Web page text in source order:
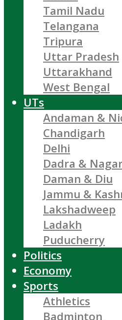
Tamil Nadu
Telangana
Tripura
Uttar Pradesh
Uttarakhand
West Bengal
UTs
Andaman &
Chandigarh
Delhi
Dadra &
Daman & Diu
Jammu &
Lakshadweep
Ladakh
Puducherry
Politics
Economy
Sports
Athletics
Badminton